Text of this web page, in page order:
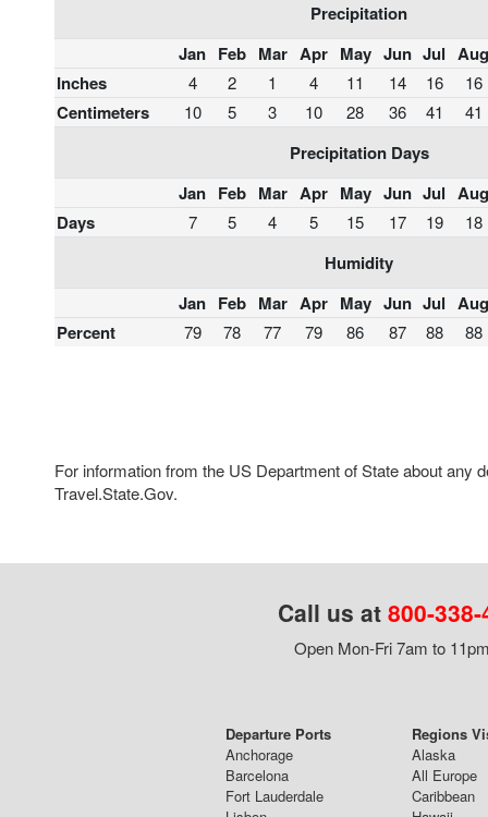
Precipitation
Jan Feb Mar Apr May Jun Jul Aug
Inches
4 2 1 4 11 14 16 16
Centimeters 10 5 3 10 28 36 41 41
Precipitation Days
Jan Feb Mar Apr May Jun Jul Aug
Days
7 5 4 5 15 17 19 18
Humidity
Jan Feb Mar Apr May Jun Jul Aug
Percent
79 78 77 79 86 87 88 88
For information from the US Department of State about any
Travel.State.Gov.
Call us at 800-
Open Mon-Fri 7am to
Departure Ports
Anchorage
Barcelona
Fort Lauderdale
Regions
Alaska
All Europe
Caribbean